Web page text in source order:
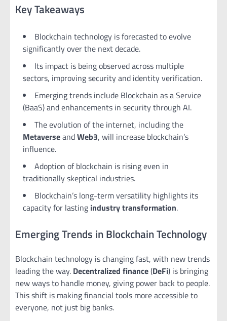
Key Takeaways
Blockchain technology is forecasted to evolve
significantly over the next decade.
Its impact is being observed across multiple
sectors, improving security and identity verification.
Emerging trends include Blockchain as a Service
(BaaS) and enhancements in security through AI.
The evolution of the internet, including the
MetaverseandWeb3, will increase blockchain’s
influence.
Adoption of blockchain is rising even in
traditionally skeptical industries.
Blockchain’s long-term versatility highlights its
capacity for lasting industry transformation.
Emerging Trends in Blockchain Technology
Blockchain technology is changing fast, with new trends
leading the way. Decentralized finance(DeFi) is bringing
new ways to handle money, giving power back to people.
This shift is making financial tools more accessible to
everyone, not just big banks.